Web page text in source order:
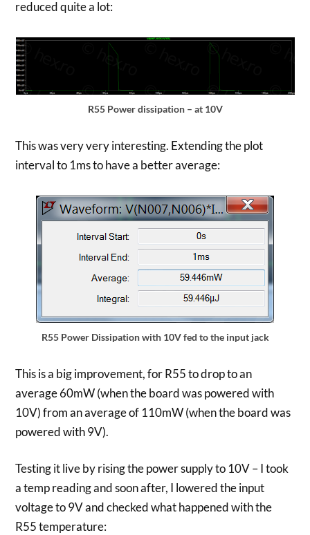
reduced quite a lot:
R55 Power dissipation – at 10V
This was very very interesting. Extending the plot
interval to 1ms to have a better average:
R55 Power Dissipation with 10V fed to the input jack
This is a big improvement, for R55 to drop to an
average 60mW (when the board was powered with
10V) from an average of 110mW (when the board was
powered with 9V).
Testing it live by rising the power supply to 10V – I took
a temp reading and soon after, I lowered the input
voltage to 9V and checked what happened with the
R55 temperature: